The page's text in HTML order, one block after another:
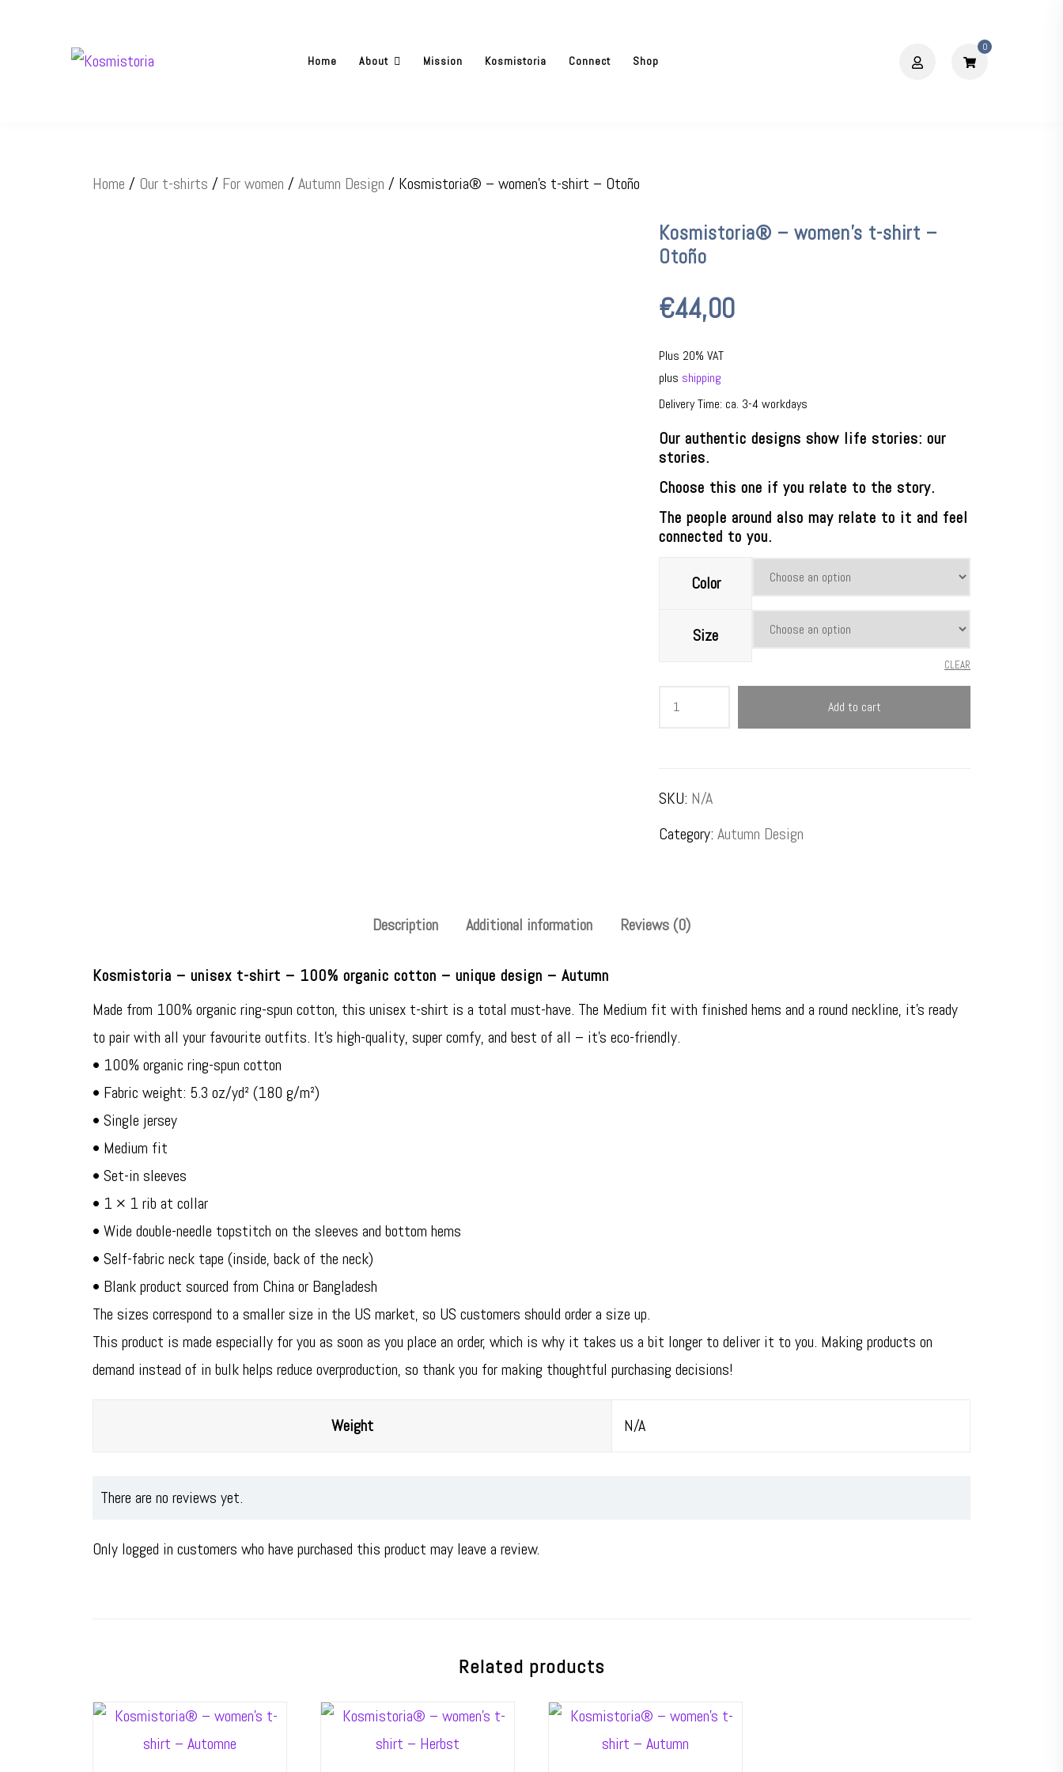
Home About Mission Kosmistoria Connect Shop
0
Home / Our t-shirts / For women / Autumn Design / Kosmistoria® – women’s t-shirt – Otoño
Kosmistoria® – women’s t-shirt –
Otoño
€44,00
Plus 20% VAT
plus shipping
Delivery Time: ca. 3-4 workdays
Our authentic designs show life stories: our
stories.
Choose this one if you relate to the story.
The people around also may relate to it and feel
connected to you.
Color
Size
CLEAR
Kosmistoria®
shirt
–
Add to cart
SKU: N/A
Category: Autumn Design
Description Additional information Reviews (0)
Kosmistoria – unisex t-shirt – 100% organic cotton – unique design – Autumn
Made from 100% organic ring-spun cotton, this unisex t-shirt is a total must-have. The Medium fit with finished hems and a round neckline, it’s ready
to pair with all your favourite outfits. It’s high-quality, super comfy, and best of all – it’s eco-friendly.
• 100% organic ring-spun cotton
• Fabric weight: 5.3 oz/yd² (180 g/m²)
• Single jersey
• Medium fit
• Set-in sleeves
• 1 × 1 rib at collar
• Wide double-needle topstitch on the sleeves and bottom hems
• Self-fabric neck tape (inside, back of the neck)
• Blank product sourced from China or Bangladesh
The sizes correspond to a smaller size in the US market, so US customers should order a size up.
This product is made especially for you as soon as you place an order, which is why it takes us a bit longer to deliver it to you. Making products on
demand instead of in bulk helps reduce overproduction, so thank you for making thoughtful purchasing decisions!
Weight N/A
There are no reviews yet.
Only logged in customers who have purchased this product may leave a review.
Related products